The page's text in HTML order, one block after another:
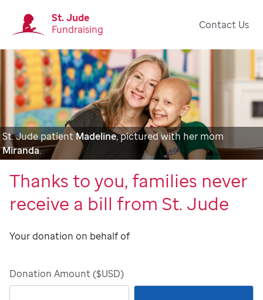
St. Jude
Fundraising
Contact Us
St. Jude patientMadeline, pictured with her mom
Miranda.
Thanks to you, families never
receive a bill from St. Jude
Your donation on behalf of
Donation Amount ($USD)